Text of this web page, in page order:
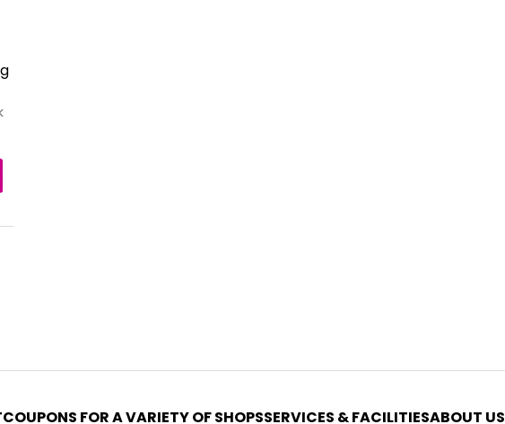
COUPONS FOR A VARIETY OF SHOPSSERVICES & FACILITIESABOUT US